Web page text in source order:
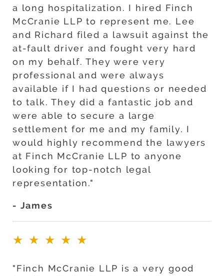
a long hospitalization. I hired Finch
McCranie LLP to represent me. Lee
and Richard filed a lawsuit against the
at-fault driver and fought very hard
on my behalf. They were very
professional and were always
available if I had questions or needed
to talk. They did a fantastic job and
were able to secure a large
settlement for me and my family. I
would highly recommend the lawyers
at Finch McCranie LLP to anyone
looking for top-notch legal
representation."
- James
★★★★★
"Finch McCranie LLP is a very good